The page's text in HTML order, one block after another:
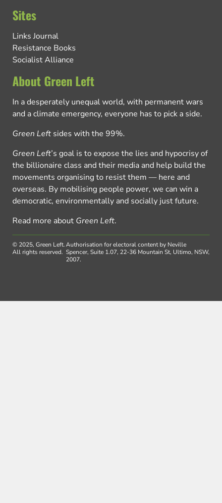
Sites
Links Journal
Resistance Books
Socialist Alliance
About Green Left
In a desperately unequal world, with permanent wars
and a climate emergency, everyone has to pick a side.
Green Left sides with the 99%.
Green Left’s goal is to expose the lies and hypocrisy of
the billionaire class and their media and help build the
movements organising to resist them — here and
overseas. By mobilising people power, we can win a
democratic, environmentally and socially just future.
Read more about Green Left.
© 2025, Green Left.
All rights reserved.
Authorisation for electoral content by Neville
Spencer, Suite 1.07, 22-36 Mountain St, Ultimo, NSW,
2007.